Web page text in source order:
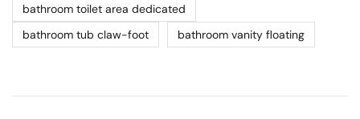
bathroom toilet area dedicated
bathroom tub claw-foot
bathroom vanity floating